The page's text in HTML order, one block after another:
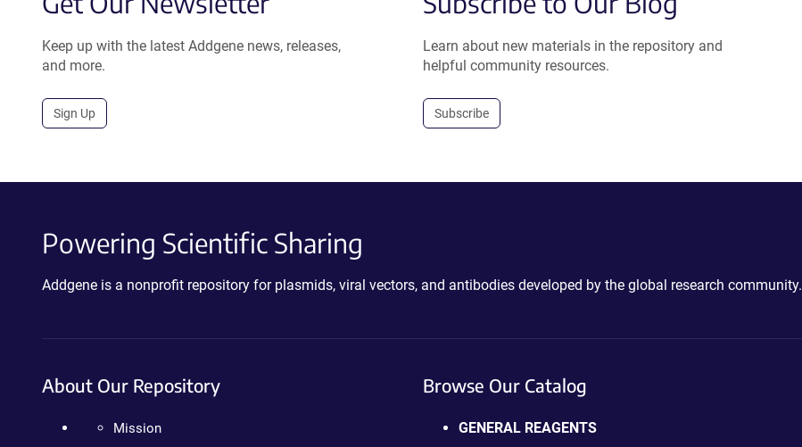
Keep up with the latest Addgene news, releases,
and more.
Sign Up
Learn about new materials in the repository and
helpful community resources.
Subscribe
Powering Scientific Sharing
Addgene is a nonprofit repository for plasmids, viral vectors, and antibodies developed by the global research community.
About Our Repository
Mission
Browse Our Catalog
GENERAL REAGENTS